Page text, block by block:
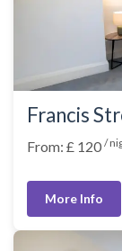
Francis
From: £ 120 /
More Info